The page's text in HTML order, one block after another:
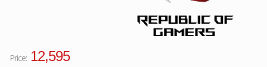
Price: 12,595